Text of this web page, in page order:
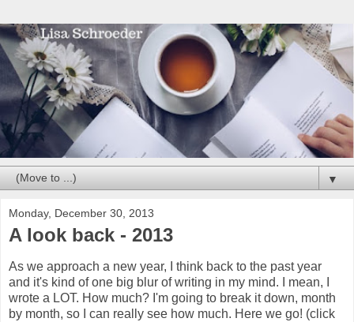
▼
Monday, December 30, 2013
A look back - 2013
As we approach a new year, I think back to the past year
and it's kind of one big blur of writing in my mind. I mean, I
wrote a LOT. How much? I'm going to break it down, month
by month, so I can really see how much. Here we go! (click